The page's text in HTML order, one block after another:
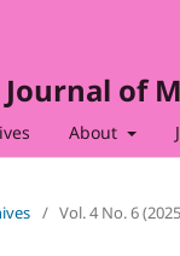
of
About
/ Vol. 4 No. 6